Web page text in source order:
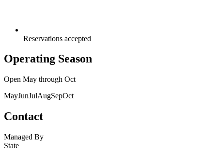
Reservations accepted
Operating Season
Open May through Oct
MayJunJulAugSepOct
Contact
Managed By
State